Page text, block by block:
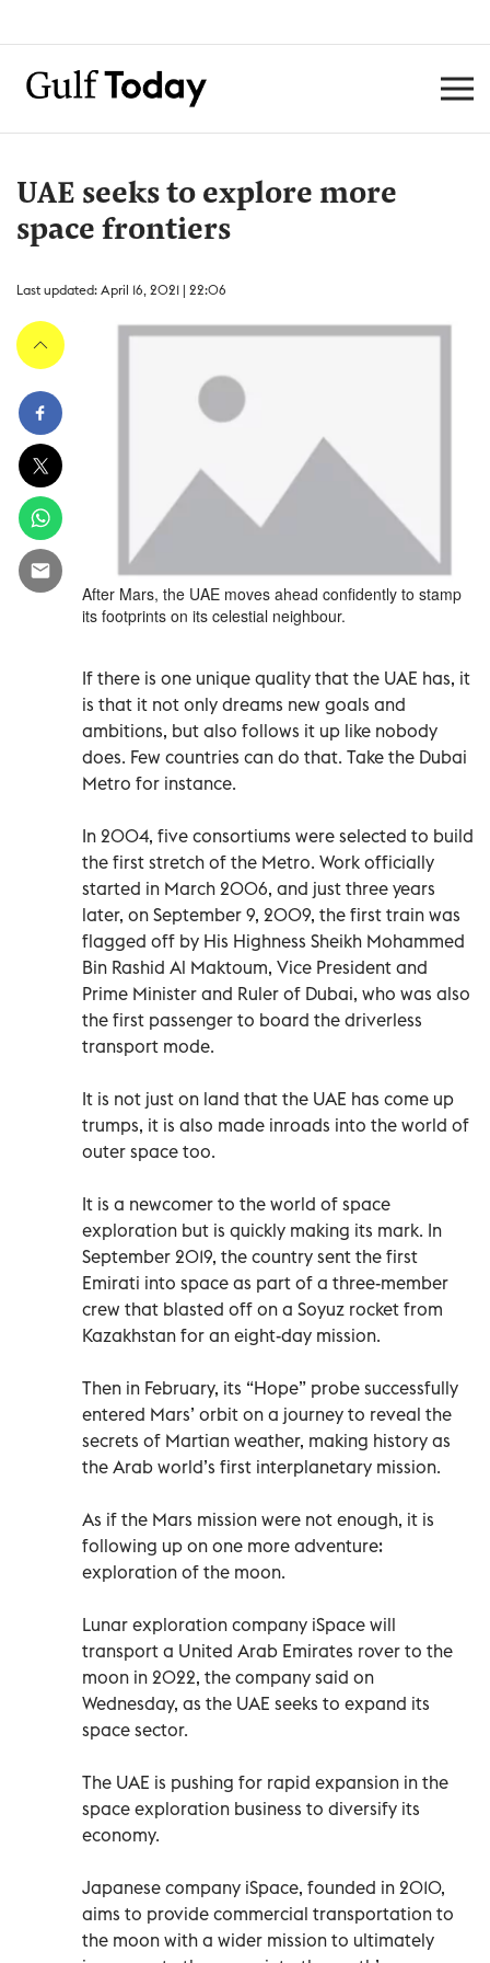
UAE seeks to explore more
space frontiers
Last updated: April 16, 2021 | 22:06
After Mars, the UAE moves ahead confidently to stamp
its footprints on its celestial neighbour.
If there is one unique quality that the UAE has, it
is that it not only dreams new goals and
ambitions, but also follows it up like nobody
does. Few countries can do that. Take the Dubai
Metro for instance.
In 2004, five consortiums were selected to build
the first stretch of the Metro. Work officially
started in March 2006, and just three years
later, on September 9, 2009, the first train was
flagged off by His Highness Sheikh Mohammed
Bin Rashid Al Maktoum, Vice President and
Prime Minister and Ruler of Dubai, who was also
the first passenger to board the driverless
transport mode.
It is not just on land that the UAE has come up
trumps, it is also made inroads into the world of
outer space too.
It is a newcomer to the world of space
exploration but is quickly making its mark. In
September 2019, the country sent the first
Emirati into space as part of a three-member
crew that blasted off on a Soyuz rocket from
Kazakhstan for an eight-day mission.
Then in February, its “Hope” probe successfully
entered Mars’ orbit on a journey to reveal the
secrets of Martian weather, making history as
the Arab world’s first interplanetary mission.
As if the Mars mission were not enough, it is
following up on one more adventure:
exploration of the moon.
Lunar exploration company iSpace will
transport a United Arab Emirates rover to the
moon in 2022, the company said on
Wednesday, as the UAE seeks to expand its
space sector.
The UAE is pushing for rapid expansion in the
space exploration business to diversify its
economy.
Japanese company iSpace, founded in 2010,
aims to provide commercial transportation to
the moon with a wider mission to ultimately